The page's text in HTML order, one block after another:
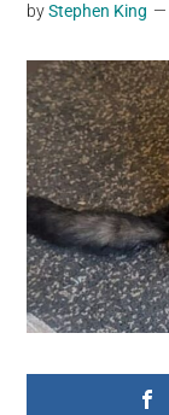
videos,
material,
and
breaking
news.
For
a
social
generation,
we
byStephen King